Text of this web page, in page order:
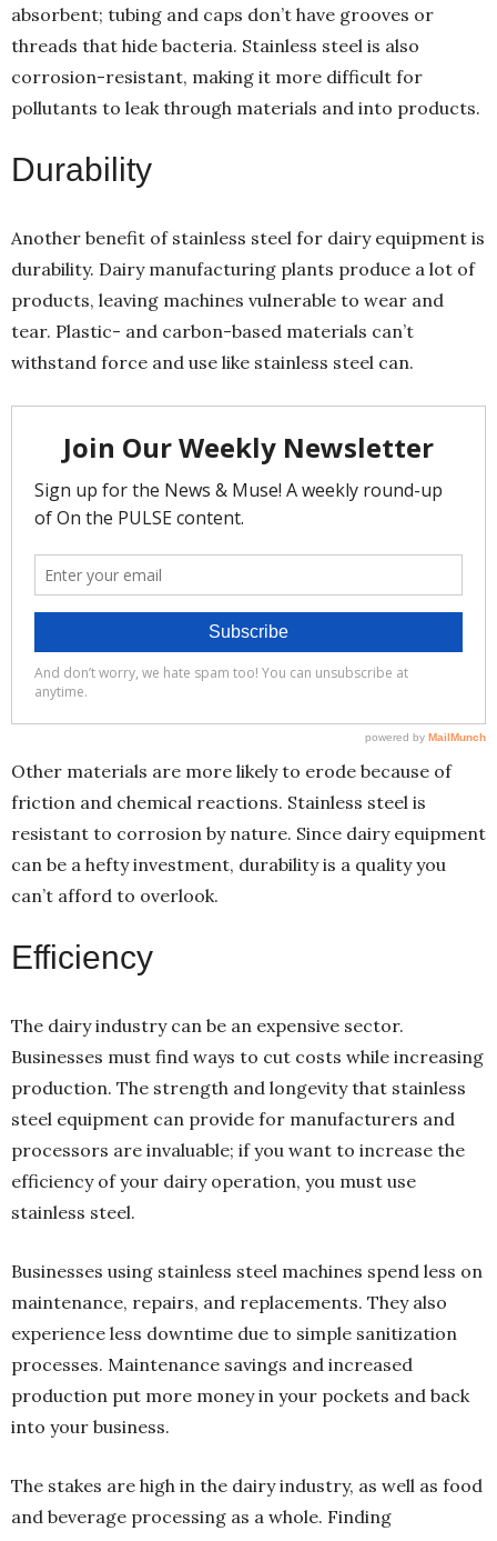
absorbent; tubing and caps don’t have grooves or
threads that hide bacteria. Stainless steel is also
corrosion-resistant, making it more difficult for
pollutants to leak through materials and into products.
Durability
Another benefit of stainless steel for dairy equipment is
durability. Dairy manufacturing plants produce a lot of
products, leaving machines vulnerable to wear and
tear. Plastic- and carbon-based materials can’t
withstand force and use like stainless steel can.
Other materials are more likely to erode because of
friction and chemical reactions. Stainless steel is
resistant to corrosion by nature. Since dairy equipment
can be a hefty investment, durability is a quality you
can’t afford to overlook.
Efficiency
The dairy industry can be an expensive sector.
Businesses must find ways to cut costs while increasing
production. The strength and longevity that stainless
steel equipment can provide for manufacturers and
processors are invaluable; if you want to increase the
efficiency of your dairy operation, you must use
stainless steel.
Businesses using stainless steel machines spend less on
maintenance, repairs, and replacements. They also
experience less downtime due to simple sanitization
processes. Maintenance savings and increased
production put more money in your pockets and back
into your business.
The stakes are high in the dairy industry, as well as food
and beverage processing as a whole. Finding